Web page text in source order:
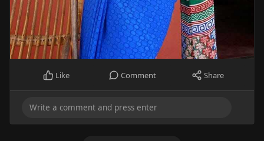
Like Comment Share